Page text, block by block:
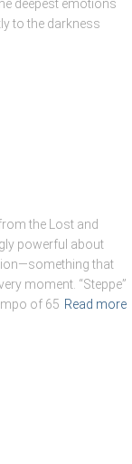
deepest emotions
to the darkness
the Lost and
powerful about
that
moment. “Steppe”
of 65 Read more